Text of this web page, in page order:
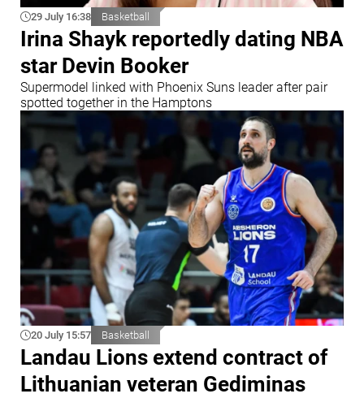
29 July 16:38 Basketball
Irina Shayk reportedly dating NBA
star Devin Booker
Supermodel linked with Phoenix Suns leader after pair
spotted together in the Hamptons
20 July 15:57 Basketball
Landau Lions extend contract of
Lithuanian veteran Gediminas